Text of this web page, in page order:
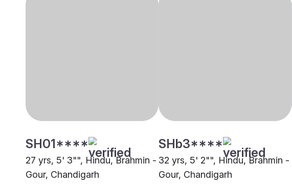
SH01****
27 yrs, 5' 3"", Hindu, Brahmin -
Gour, Chandigarh
SHb3****
32 yrs, 5' 2"", Hindu, Brahmin -
Gour, Chandigarh